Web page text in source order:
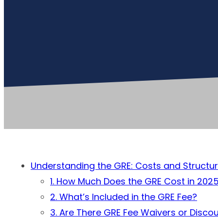
Understanding the GRE: Costs and
1. How Much Does the GRE Cost in
2. What’s Included in the GRE Fee?
3. Are There GRE Fee Waivers or